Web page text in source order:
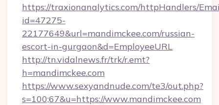
https://traxionanalytics.com/httpHandlers/
id=47275-
22177649&url=mandimckee.com/russian-
escort-in-gurgaon&d=EmployeeURL
http://tn.vidalnews.fr/trk/r.emt?
h=mandimckee.com
https://www.sexyandnude.com/te3/out.php?
s=100;67&u=https://www.mandimckee.com